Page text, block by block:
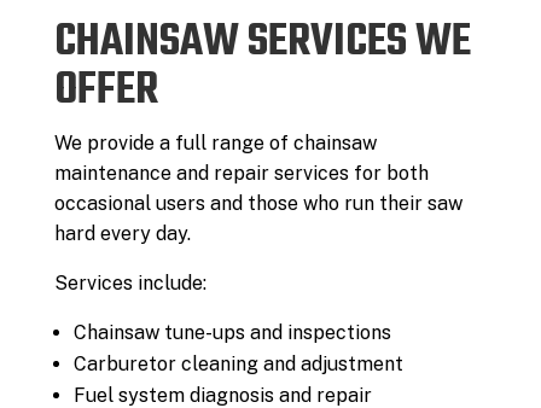
CHAINSAW SERVICES WE
OFFER
We provide a full range of chainsaw
maintenance and repair services for both
occasional users and those who run their saw
hard every day.
Services include:
Chainsaw tune-ups and inspections
Carburetor cleaning and adjustment
Fuel system diagnosis and repair